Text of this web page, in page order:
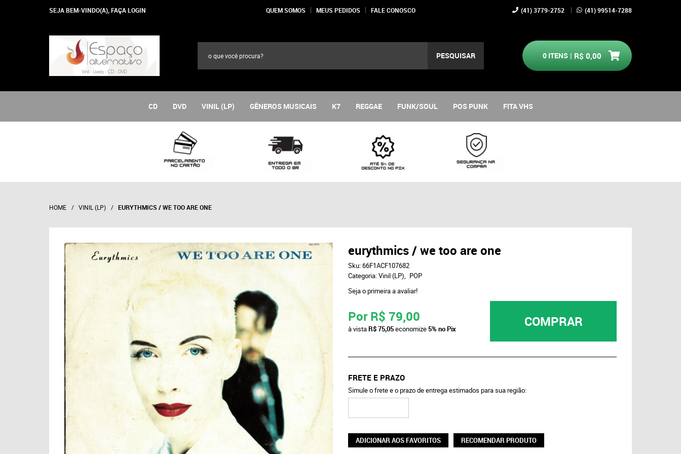
SEJA BEM-VINDO(A), FAÇA LOGIN QUEM SOMOS MEUS PEDIDOS FALE CONOSCO (41)3779-2752 (41)99514-7288
PESQUISAR ITENS
0 R$ 0,00
CD DVD VINIL (LP) GÊNEROS MUSICAIS K7 REGGAE FUNK/SOUL POS PUNK FITA VHS
HOME VINIL (LP) EURYTHMICS / WE TOO ARE ONE
eurythmics / we too are one
Sku:66F1ACF107682
Categoria:Vinil (LP)
POP
Seja o primeira a avaliar!
Por R$ 79,00
à vistaR$ 75,05economize5% no Pix COMPRAR
FRETE E PRAZO
Simule o frete e o prazo de entrega estimados para sua região:
ADICIONAR AOS FAVORITOS RECOMENDAR PRODUTO